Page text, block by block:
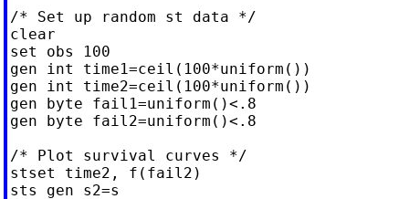
/* Set up random st data */
clear
set obs 100
gen int time1=ceil(100*uniform())
gen int time2=ceil(100*uniform())
gen byte fail1=uniform()<.8
gen byte fail2=uniform()<.8
/* Plot survival curves */
stset time2, f(fail2)
sts gen s2=s